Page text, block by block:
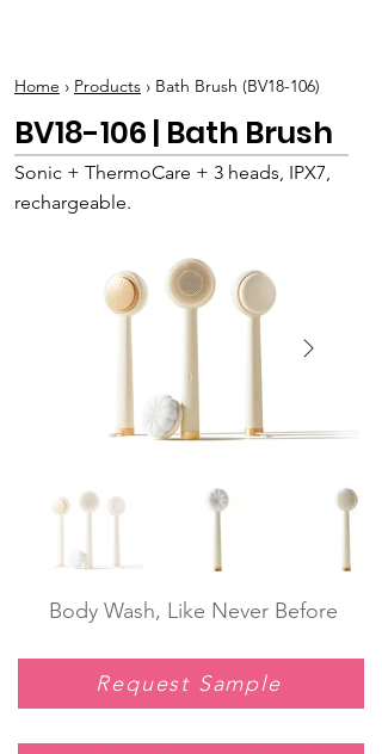
Home › Products › Bath Brush (BV18-106)
BV18-106 | Bath Brush
Sonic + ThermoCare + 3 heads, IPX7,
rechargeable.
Body Wash, Like Never Before
Request Sample